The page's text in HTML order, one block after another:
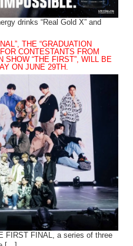
drinks “Real Gold X” and
THE “GRADUATION
CONTESTANTS FROM
SHOW “THE FIRST”, WILL BE
ON JUNE 29TH.
FIRST FINAL, a series of three